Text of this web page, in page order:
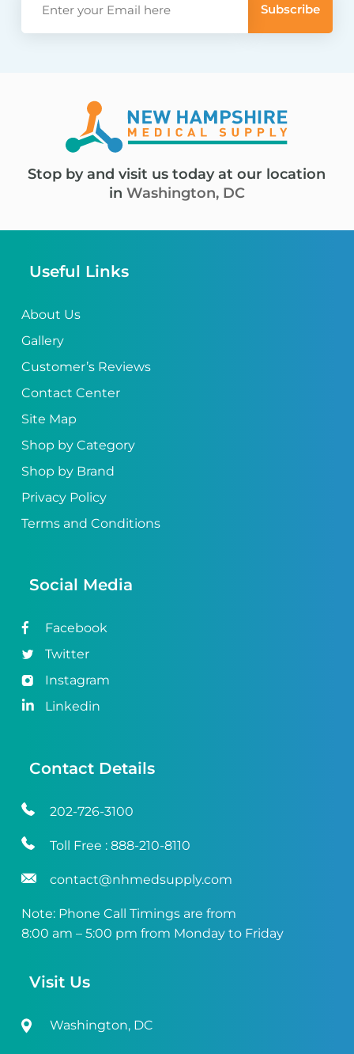
Stop by and visit us today at our location
in Washington, DC
Useful Links
About Us
Gallery
Customer’s Reviews
Contact Center
Site Map
Shop by Category
Shop by Brand
Privacy Policy
Terms and Conditions
Social Media
Facebook
Twitter
Instagram
Linkedin
Contact Details
202-726-3100
Toll Free : 888-210-8110
contact@nhmedsupply.com
Note: Phone Call Timings are from
8:00 am – 5:00 pm from Monday to Friday
Visit Us
Washington, DC